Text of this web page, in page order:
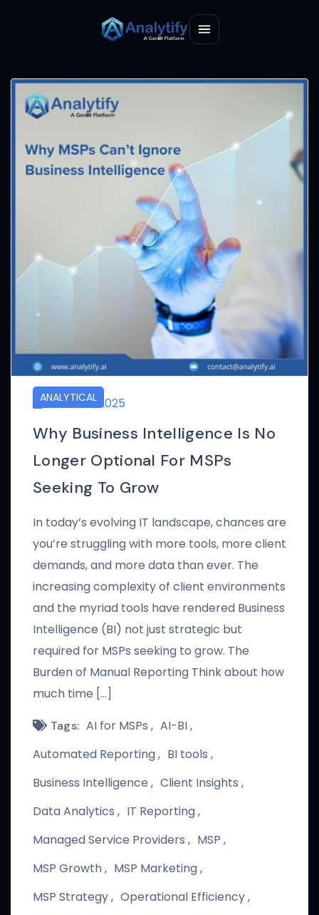
ANALYTICAL
APRIL 24, 2025
Why Business Intelligence Is No
Longer Optional For MSPs
Seeking To Grow
In today’s evolving IT landscape, chances are
you’re struggling with more tools, more client
demands, and more data than ever. The
increasing complexity of client environments
and the myriad tools have rendered Business
Intelligence (BI) not just strategic but
required for MSPs seeking to grow. The
Burden of Manual Reporting Think about how
much time […]
Tags: AI for MSPs AI-BI
Automated Reporting
BI tools
Business Intelligence
Client Insights
Data Analytics
IT Reporting
Managed Service Providers
MSP
MSP Growth
MSP Marketing
MSP Strategy
Operational Efficiency